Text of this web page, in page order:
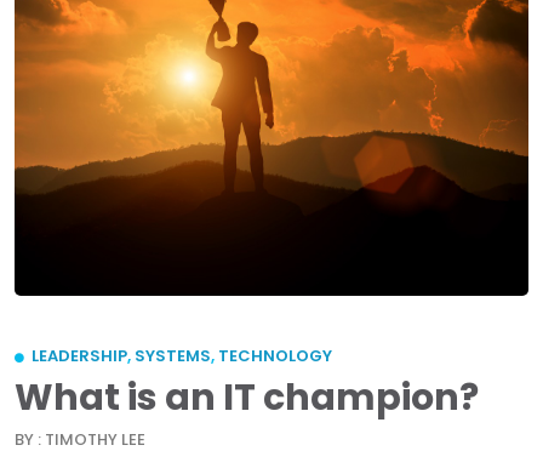
LEADERSHIP, SYSTEMS, TECHNOLOGY
What is an IT champion?
BY : TIMOTHY LEE